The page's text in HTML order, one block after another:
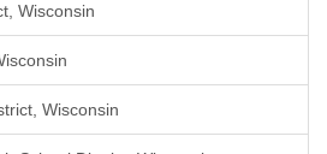
Wisconsin
Wisconsin